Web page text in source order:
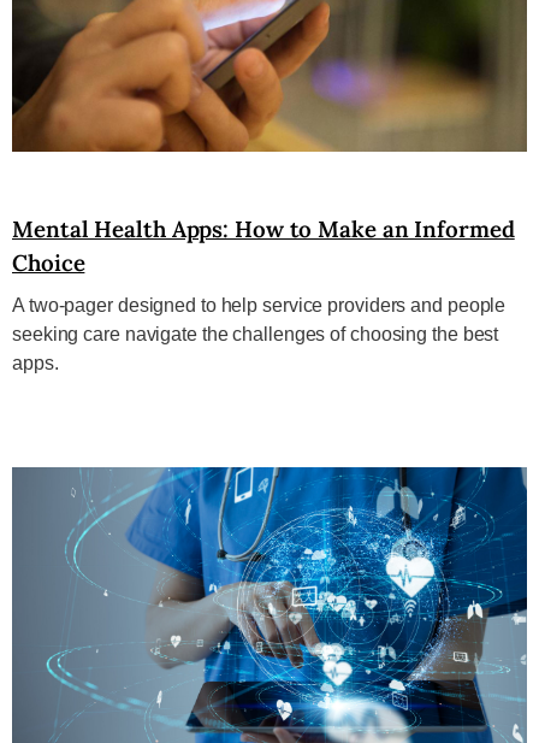
Mental Health Apps: How to Make an Informed
Choice
A two-pager designed to help service providers and people
seeking care navigate the challenges of choosing the best
apps.